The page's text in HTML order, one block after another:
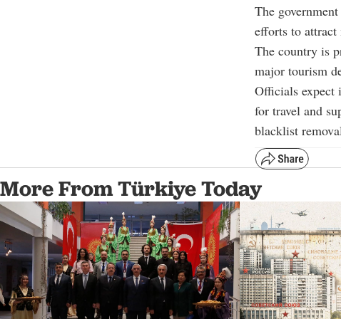
The
efforts to
The country is
major tourism
Officials expect
for travel and
blacklist
More From Türkiye Today